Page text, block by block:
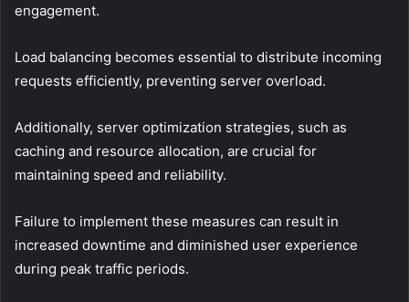
engagement.
Load balancing becomes essential to distribute incoming
requests efficiently, preventing server overload.
Additionally, server optimization strategies, such as
caching and resource allocation, are crucial for
maintaining speed and reliability.
Failure to implement these measures can result in
increased downtime and diminished user experience
during peak traffic periods.